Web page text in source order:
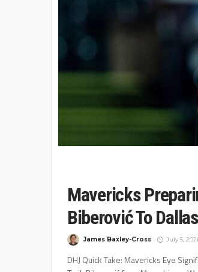
Mavericks
Biberović To
James Baxley-Cross July 5,
DHJ Quick Take: Mavericks Eye